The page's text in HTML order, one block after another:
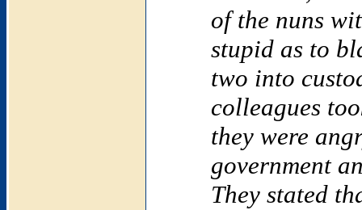
of the nuns
stupid as to
two into
colleagues
they were
government
They stated